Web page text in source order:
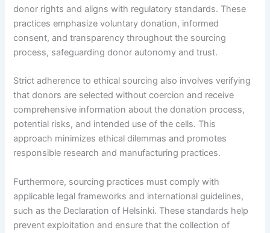
donor rights and aligns with regulatory standards. These
practices emphasize voluntary donation, informed
consent, and transparency throughout the sourcing
process, safeguarding donor autonomy and trust.
Strict adherence to ethical sourcing also involves verifying
that donors are selected without coercion and receive
comprehensive information about the donation process,
potential risks, and intended use of the cells. This
approach minimizes ethical dilemmas and promotes
responsible research and manufacturing practices.
Furthermore, sourcing practices must comply with
applicable legal frameworks and international guidelines,
such as the Declaration of Helsinki. These standards help
prevent exploitation and ensure that the collection of